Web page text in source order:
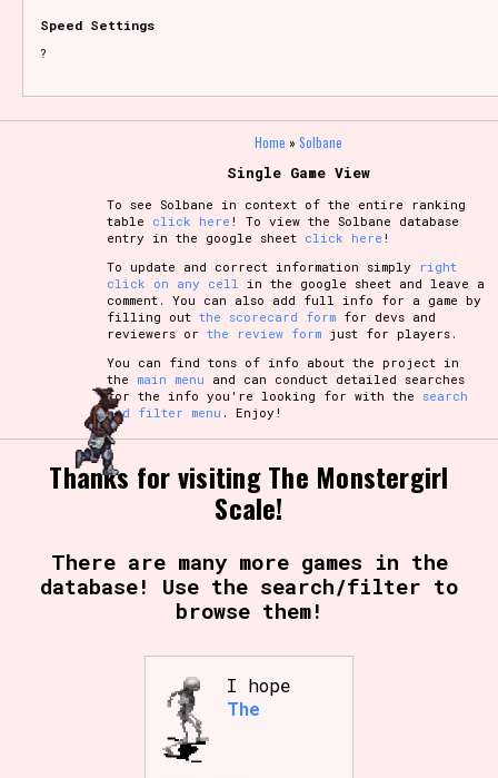
Speed Settings
?
Home » Solbane
Single Game View
To see Solbane in context of the entire ranking
table click here ! To view the Solbane database
entry in the google sheet click here !
To update and correct information simply right
click on any cell
in the google sheet and leave a
comment. You can also add full info for a game by
filling outthe scorecard form for devs and
reviewers orthe review form just for players.
You can find tons of info about the project in
the main menu and can conduct detailed searches
for the info you're looking for with the search
and filter menu . Enjoy!
Thanks for visiting The Monstergirl
Scale!
There are many more games in the
database! Use the search/filter to
browse them!
I hope
The